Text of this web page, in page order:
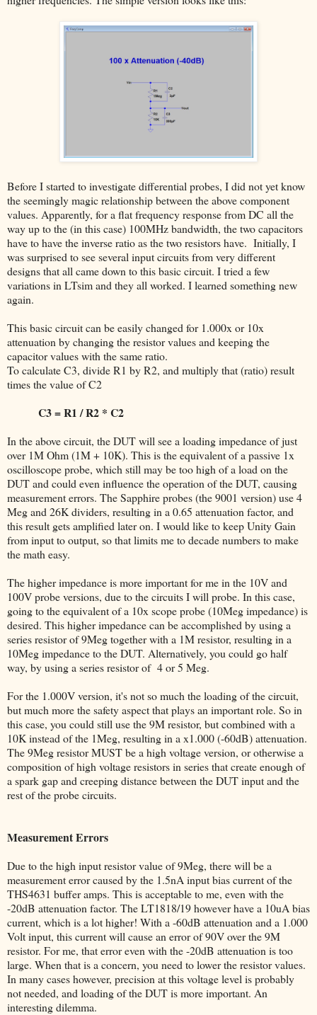
Before I started to investigate differential probes, I did not yet know
the seemingly magic relationship between the above component
values. Apparently, for a flat frequency response from DC all the
way up to the (in this case) 100MHz bandwidth, the two capacitors
have to have the inverse ratio as the two resistors have. Initially, I
was surprised to see several input circuits from very different
designs that all came down to this basic circuit. I tried a few
variations in LTsim and they all worked. I learned something new
again.
This basic circuit can be easily changed for 1.000x or 10x
attenuation by changing the resistor values and keeping the
capacitor values with the same ratio.
To calculate C3, divide R1 by R2, and multiply that (ratio) result
times the value of C2
C3 = R1 / R2 * C2
In the above circuit, the DUT will see a loading impedance of just
over 1M Ohm (1M + 10K). This is the equivalent of a passive 1x
oscilloscope probe, which still may be too high of a load on the
DUT and could even influence the operation of the DUT, causing
measurement errors. The Sapphire probes (the 9001 version) use 4
Meg and 26K dividers, resulting in a 0.65 attenuation factor, and
this result gets amplified later on. I would like to keep Unity Gain
from input to output, so that limits me to decade numbers to make
the math easy.
The higher impedance is more important for me in the 10V and
100V probe versions, due to the circuits I will probe. In this case,
going to the equivalent of a 10x scope probe (10Meg impedance) is
desired. This higher impedance can be accomplished by using a
series resistor of 9Meg together with a 1M resistor, resulting in a
10Meg impedance to the DUT. Alternatively, you could go half
way, by using a series resistor of 4 or 5 Meg.
For the 1.000V version, it's not so much the loading of the circuit,
but much more the safety aspect that plays an important role. So in
this case, you could still use the 9M resistor, but combined with a
10K instead of the 1Meg, resulting in a x1.000 (-60dB) attenuation.
The 9Meg resistor MUST be a high voltage version, or otherwise a
composition of high voltage resistors in series that create enough of
a spark gap and creeping distance between the DUT input and the
rest of the probe circuits.
Measurement Errors
Due to the high input resistor value of 9Meg, there will be a
measurement error caused by the 1.5nA input bias current of the
THS4631 buffer amps. This is acceptable to me, even with the
-20dB attenuation factor. The LT1818/19 however have a 10uA bias
current, which is a lot higher! With a -60dB attenuation and a 1.000
Volt input, this current will cause an error of 90V over the 9M
resistor. For me, that error even with the -20dB attenuation is too
large. When that is a concern, you need to lower the resistor values.
In many cases however, precision at this voltage level is probably
not needed, and loading of the DUT is more important. An
interesting dilemma.